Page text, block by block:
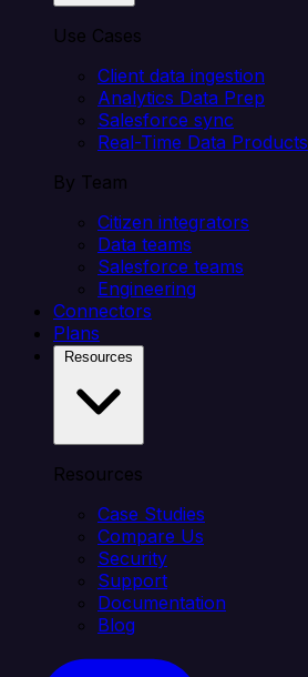
Use Cases
Client data ingestion
Analytics Data Prep
Salesforce sync
Real-Time Data Products
By Team
Citizen integrators
Data teams
Salesforce teams
Engineering
Connectors
Plans
Resources
Case Studies
Compare Us
Security
Support
Documentation
Blog